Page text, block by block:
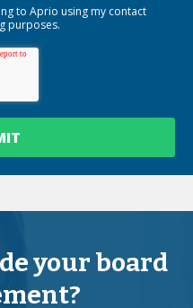
to Aprio using my contact
purposes.
your board